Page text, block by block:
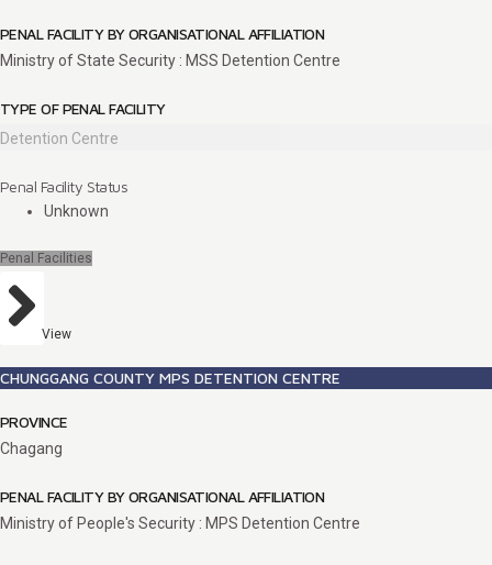
PENAL FACILITY BY ORGANISATIONAL AFFILIATION
Ministry of State Security : MSS Detention Centre
TYPE OF PENAL FACILITY
Detention Centre
Penal Facility Status
Unknown
Penal Facilities
View
CHUNGGANG COUNTY MPS DETENTION CENTRE
PROVINCE
Chagang
PENAL FACILITY BY ORGANISATIONAL AFFILIATION
Ministry of People's Security : MPS Detention Centre